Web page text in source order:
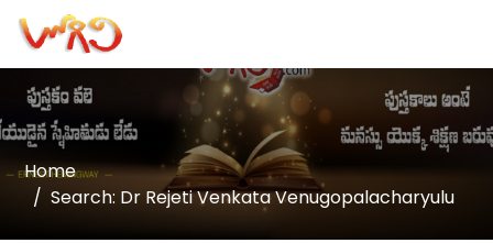
Home
Search: Dr Rejeti Venkata Venugopalacharyulu